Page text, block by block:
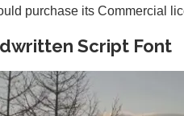
purchase its Commercial
Script Font